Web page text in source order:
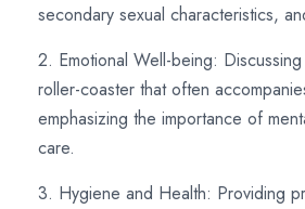
secondary sexual characteristics,
2. Emotional Well-being:
roller-coaster that often
emphasizing the importance of
care.
3. Hygiene and Health: Providing